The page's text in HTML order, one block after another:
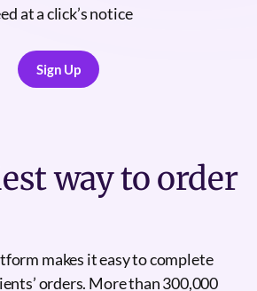
at a click’s notice
Sign Up
Sign Up
way to order
makes it easy to complete
orders. More than 300,000